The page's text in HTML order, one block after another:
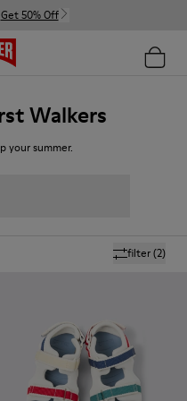
Get 50% Off
Walkers
your summer.
filter(2)